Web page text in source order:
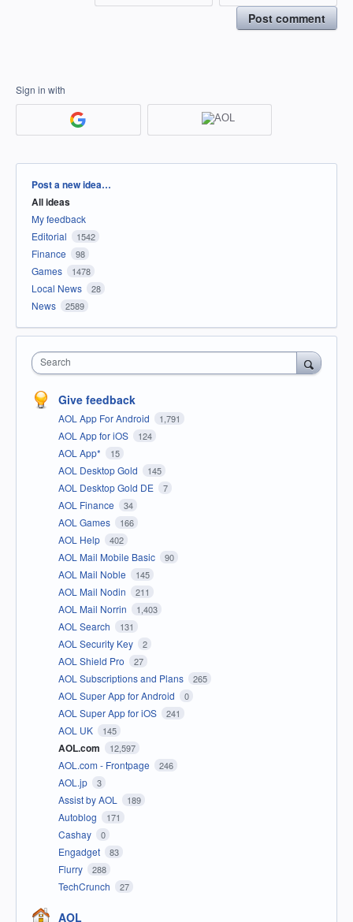
Post comment
Sign in with
Categories
Post a new idea…
All ideas
My feedback
Editorial
1542
Finance 98
Games 1478
Local News 28
News 2589
Search
Give feedback
AOL App For Android 1,791
AOL App for iOS 124
AOL App* 15
AOL Desktop Gold 145
AOL Desktop Gold DE 7
AOL Finance 34
AOL Games 166
AOL Help 402
AOL Mail Mobile Basic 90
AOL Mail Noble 145
AOL Mail Nodin 211
AOL Mail Norrin 1,403
AOL Search 131
AOL Security Key 2
AOL Shield Pro 27
AOL Subscriptions and Plans 265
AOL Super App for Android 0
AOL Super App for iOS 241
AOL UK 145
AOL.com 12,597
AOL.com - Frontpage 246
AOL.jp 3
Assist by AOL 189
Autoblog 171
Cashay 0
Engadget 83
Flurry 288
TechCrunch 27
AOL